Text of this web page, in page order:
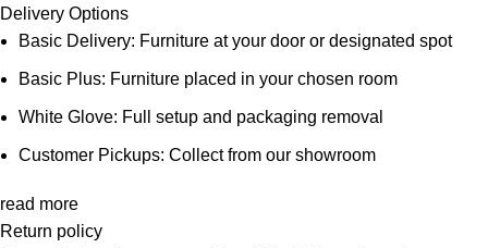
Delivery Options
Basic Delivery: Furniture at your door or designated spot
Basic Plus: Furniture placed in your chosen room
White Glove: Full setup and packaging removal
Customer Pickups: Collect from our showroom
read more
Return policy